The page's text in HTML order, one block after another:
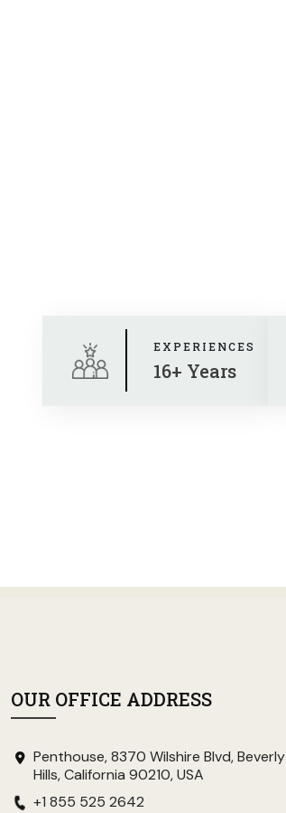
EXPERIENCES
16+ Years
OUR OFFICE ADDRESS
Penthouse, 8370 Wilshire Blvd, Beverly
Hills, California 90210, USA
+1 855 525 2642